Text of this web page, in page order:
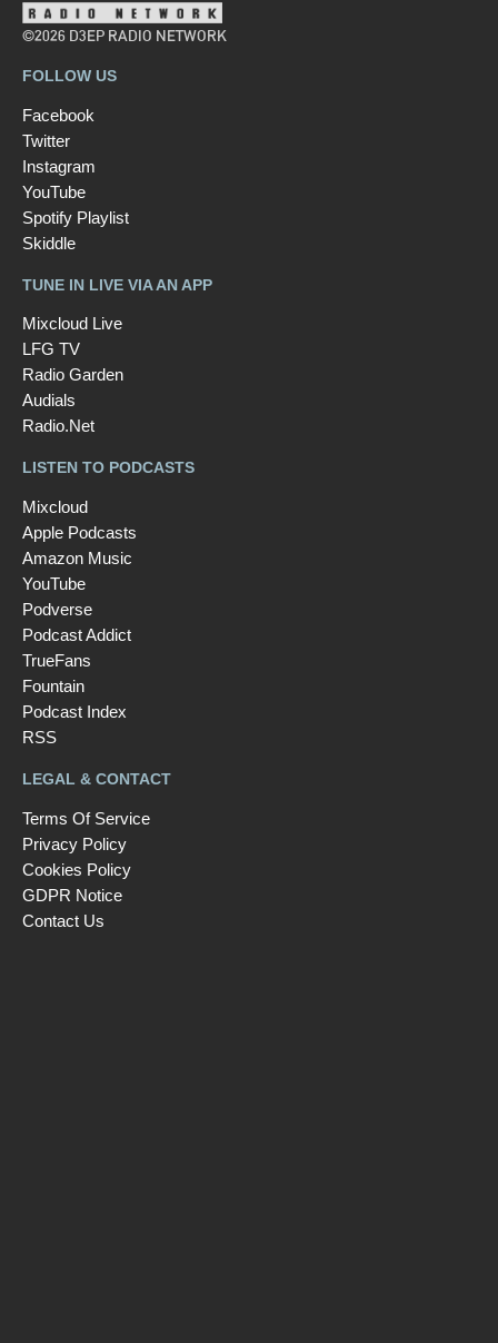
©2026 D3EP RADIO NETWORK
FOLLOW US
Facebook
Twitter
Instagram
YouTube
Spotify Playlist
Skiddle
TUNE IN LIVE VIA AN APP
Mixcloud Live
LFG TV
Radio Garden
Audials
Radio.Net
LISTEN TO PODCASTS
Mixcloud
Apple Podcasts
Amazon Music
YouTube
Podverse
Podcast Addict
TrueFans
Fountain
Podcast Index
RSS
LEGAL & CONTACT
Terms Of Service
Privacy Policy
Cookies Policy
GDPR Notice
Contact Us